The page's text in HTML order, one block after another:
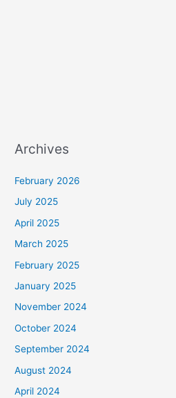
Archives
February 2026
July 2025
April 2025
March 2025
February 2025
January 2025
November 2024
October 2024
September 2024
August 2024
April 2024